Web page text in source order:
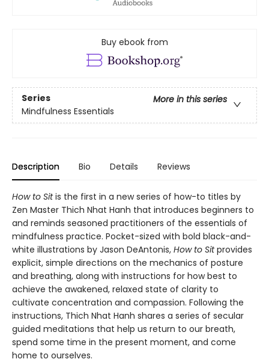
Buy ebook from
Series
More in this series
Mindfulness Essentials
Description Bio Details Reviews
How to Sitis the first in a new series of how-to titles by
Zen Master Thich Nhat Hanh that introduces beginners to
and reminds seasoned practitioners of the essentials of
mindfulness practice. Pocket-sized with bold black-and-
white illustrations by Jason DeAntonis, How to Sitprovides
explicit, simple directions on the mechanics of posture
and breathing, along with instructions for how best to
achieve the awakened, relaxed state of clarity to
cultivate concentration and compassion. Following the
instructions, Thich Nhat Hanh shares a series of secular
guided meditations that help us return to our breath,
spend some time in the present moment, and come
home to ourselves.